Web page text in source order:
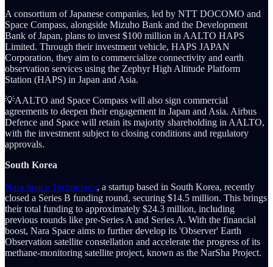
A consortium of Japanese companies, led by NTT DOCOMO and
Space Compass, alongside Mizuho Bank and the Development
Bank of Japan, plans to invest $100 million in AALTO HAPS
Limited. Through their investment vehicle, HAPS JAPAN
Corporation, they aim to commercialize connectivity and earth
observation services using the Zephyr High Altitude Platform
Station (HAPS) in Japan and Asia.
💡AALTO and Space Compass will also sign commercial
agreements to deepen their engagement in Japan and Asia. Airbus
Defence and Space will retain its majority shareholding in AALTO,
with the investment subject to closing conditions and regulatory
approvals.
South Korea
Nara Space Technology, a startup based in South Korea, recently
closed a Series B funding round, securing $14.5 million. This brings
their total funding to approximately $24.3 million, including
previous rounds like pre-Series A and Series A. With the financial
boost, Nara Space aims to further develop its 'Observer' Earth
Observation satellite constellation and accelerate the progress of its
methane-monitoring satellite project, known as the NarSha Project.